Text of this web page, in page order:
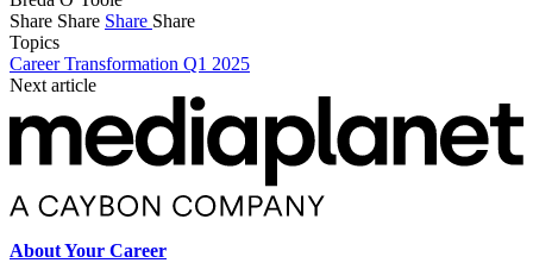
Share Share Share Share
Topics
Career Transformation Q1 2025
Next article
About Your Career